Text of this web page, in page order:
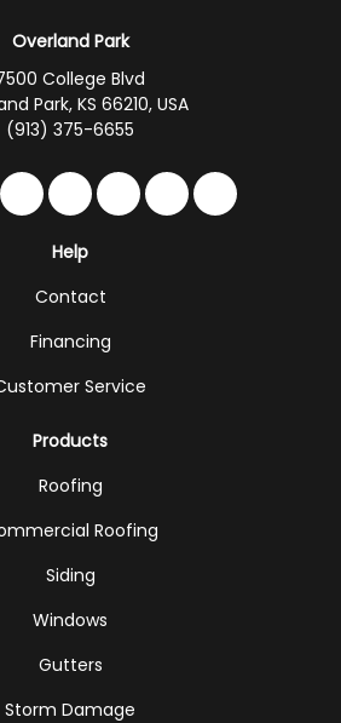
Overland Park
College Blvd
Park, KS 66210, USA
(913) 375-6655
Facebook
us on Twitter
Follow us on LinkedIn
Review us on Google
Subscribe on
Follow us on
Follow us
Help
Contact
Financing
Service
Products
Roofing
Roofing
Siding
Windows
Gutters
Storm Damage